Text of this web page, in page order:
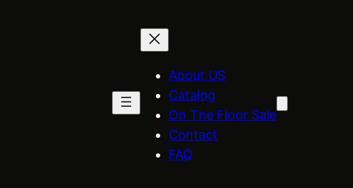
About US
Catalog
On The Floor Sale
Contact
FAQ